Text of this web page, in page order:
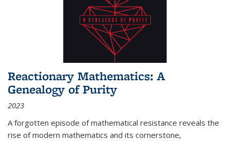
Reactionary Mathematics: A
Genealogy of Purity
2023
A forgotten episode of mathematical resistance reveals the
rise of modern mathematics and its cornerstone,